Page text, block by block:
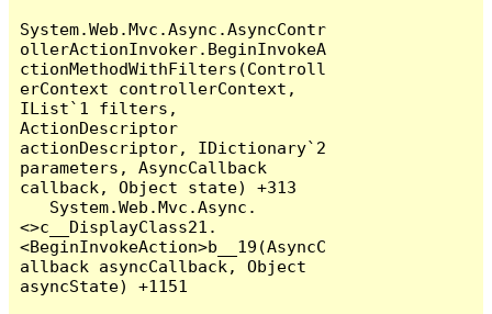
System.Web.Mvc.Async.AsyncContr
ollerActionInvoker.BeginInvokeA
ctionMethodWithFilters(Controll
erContext controllerContext,
IList`1 filters,
ActionDescriptor
actionDescriptor, IDictionary`2
parameters, AsyncCallback
callback, Object state) +313
<>c__DisplayClass21.
<BeginInvokeAction>b__19(AsyncC
allback asyncCallback, Object
asyncState) +1151